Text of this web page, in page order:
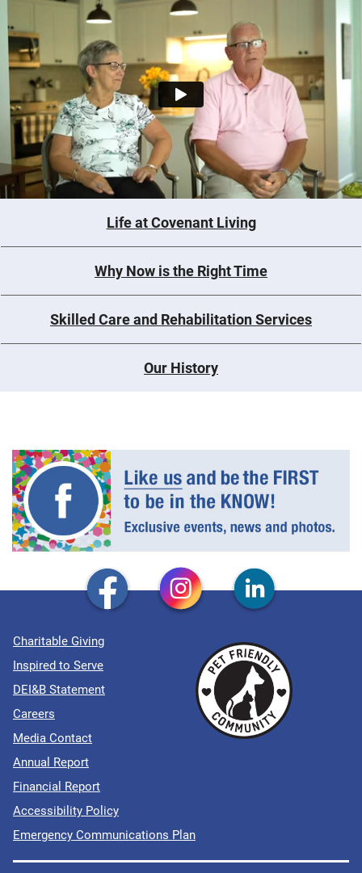
Life at Covenant Living
Why Now is the Right Time
Skilled Care and Rehabilitation Services
Our History
Charitable Giving
Inspired to Serve
DEI&B Statement
Careers
Media Contact
Annual Report
Financial Report
Accessibility Policy
Emergency Communications Plan